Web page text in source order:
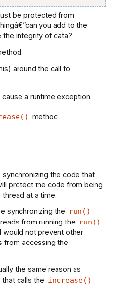
be protected from
you add to the
integrity of data?
around the call to
a runtime exception.
method
the code that
protect the code from being
at a time.
synchronizing the run()
from running the run()
would not prevent other
from accessing the
the same reason as
that calls the increase()